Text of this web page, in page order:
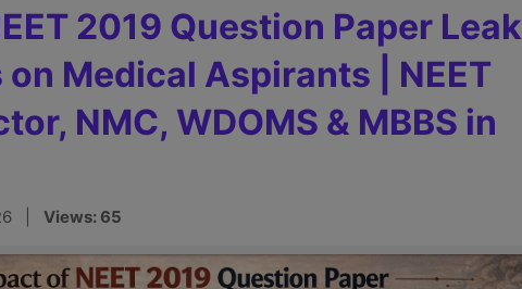
2019 Question Paper Leak
Medical Aspirants | NEET
NMC, WDOMS & MBBS in
| Views: 65